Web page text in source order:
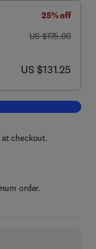
25% off
was US $175.00
US $175.00
now US $131.25
US $131.25
Chromatin Signaling and
checkout.
order.